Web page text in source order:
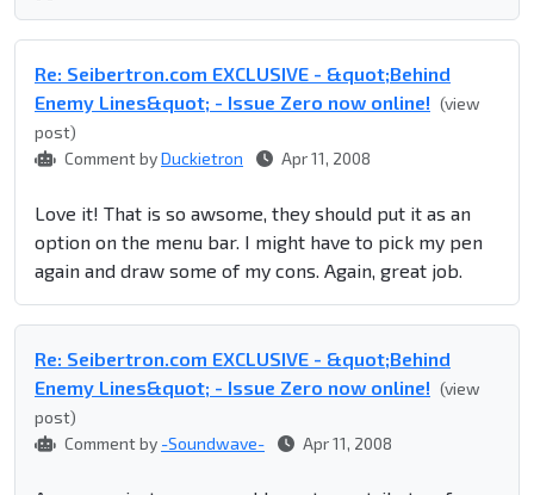
Re: Seibertron.com EXCLUSIVE - &quot;Behind
Enemy Lines&quot; - Issue Zero now online! (view
post)
Comment byDuckietron Apr 11, 2008
Love it! That is so awsome, they should put it as an
option on the menu bar. I might have to pick my pen
again and draw some of my cons. Again, great job.
Re: Seibertron.com EXCLUSIVE - &quot;Behind
Enemy Lines&quot; - Issue Zero now online! (view
post)
Comment by -Soundwave- Apr 11, 2008